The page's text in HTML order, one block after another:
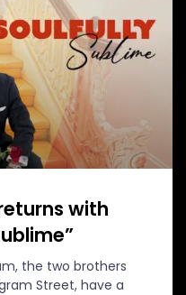
with
the two brothers
Street, have a